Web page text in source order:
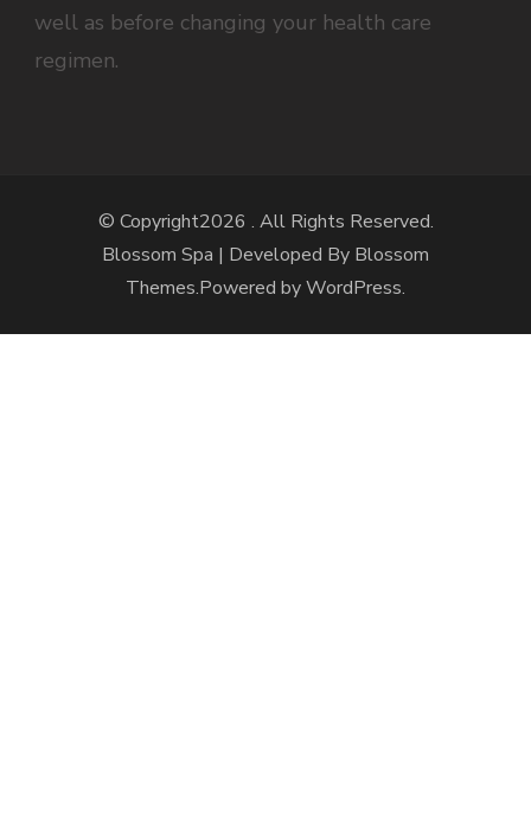
well as before changing your health care
regimen.
© Copyright2026 . All Rights Reserved.
Blossom Spa | Developed By Blossom
Themes.Powered byWordPress.